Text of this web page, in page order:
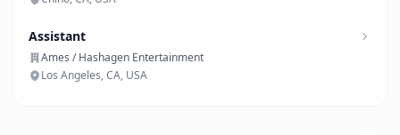
Assistant
Ames / Hashagen Entertainment
Los Angeles, CA, USA